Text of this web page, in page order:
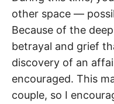
other space —
Because of the
betrayal and grief
discovery of an
encouraged. This
couple, so I